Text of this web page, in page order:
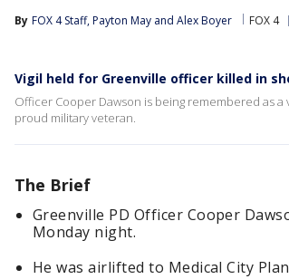
By FOX 4 Staff, Payton May and Alex Boyer FOX 4
Vigil held for Greenville officer killed in
Officer Cooper Dawson is being remembered as
proud military veteran.
The Brief
Greenville PD Officer Cooper
Monday night.
He was airlifted to Medical City